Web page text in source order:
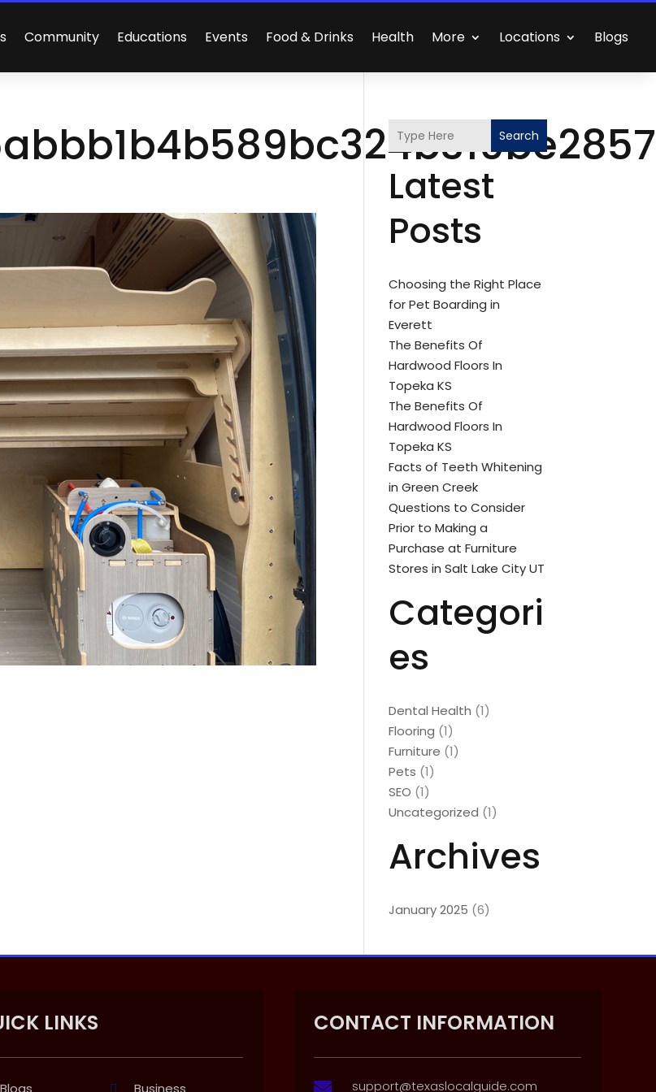
Community Educations Events Food & Drinks Health More Locations Blogs
Search
Latest
Posts
Choosing the Right Place
for Pet Boarding in
Everett
The Benefits Of
Hardwood Floors In
Topeka KS
The Benefits Of
Hardwood Floors In
Topeka KS
Facts of Teeth Whitening
in Green Creek
Questions to Consider
Prior to Making a
Purchase at Furniture
Stores in Salt Lake City UT
Categori
es
Dental Health (1)
Flooring (1)
Furniture (1)
Pets (1)
SEO (1)
Uncategorized (1)
Archives
January 2025 (6)
LINKS
Blogs Business
CONTACT INFORMATION
 support@texaslocalguide.com